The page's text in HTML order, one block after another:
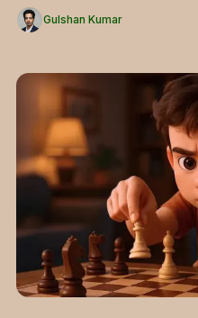
Gulshan Kumar